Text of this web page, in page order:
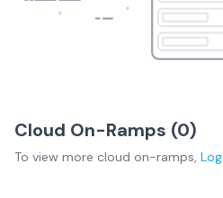
Cloud On-Ramps (0)
To view more cloud on-ramps,